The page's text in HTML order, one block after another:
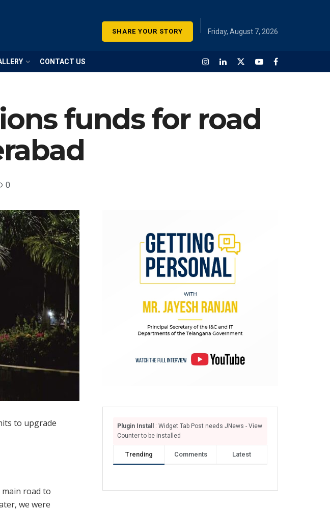
SHARE YOUR STORY Friday, August 7, 2026
CONTACT US
funds for road
0
to upgrade
road to
we were
Plugin Install
: Widget Tab Post needs JNews - View
Counter to be installed
Trending Comments Latest